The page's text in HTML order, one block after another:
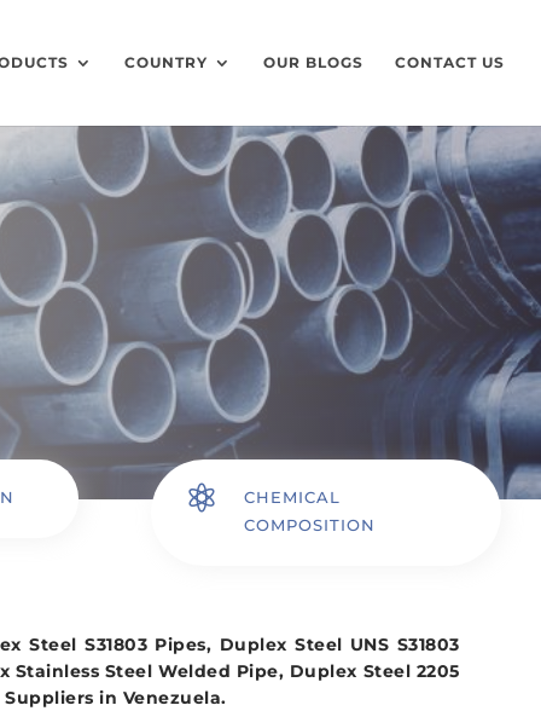
COUNTRY OUR BLOGS CONTACT US

CHEMICAL
COMPOSITION
Steel S31803 Pipes, Duplex Steel UNS S31803
Stainless Steel Welded Pipe, Duplex Steel 2205
Suppliers in Venezuela.